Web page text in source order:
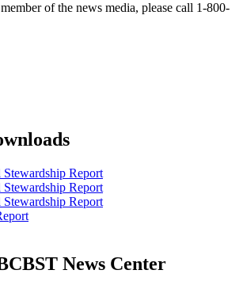
of the news media, please call 1-800-
Report
Report
Report
News Center